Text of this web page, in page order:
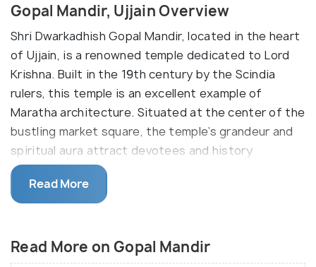
Gopal Mandir, Ujjain Overview
Shri Dwarkadhish Gopal Mandir, located in the heart
of Ujjain, is a renowned temple dedicated to Lord
Krishna. Built in the 19th century by the Scindia
rulers, this temple is an excellent example of
Maratha architecture. Situated at the center of the
bustling market square, the temple’s grandeur and
spiritual aura attract devotees and history
enthusiasts alike.
The temple features a majestic marble towered
marketplace. It houses a stunning 2-foot-tall black
stone idol of Lord Krishna, referred to as
Read More
Read More on Gopal Mandir